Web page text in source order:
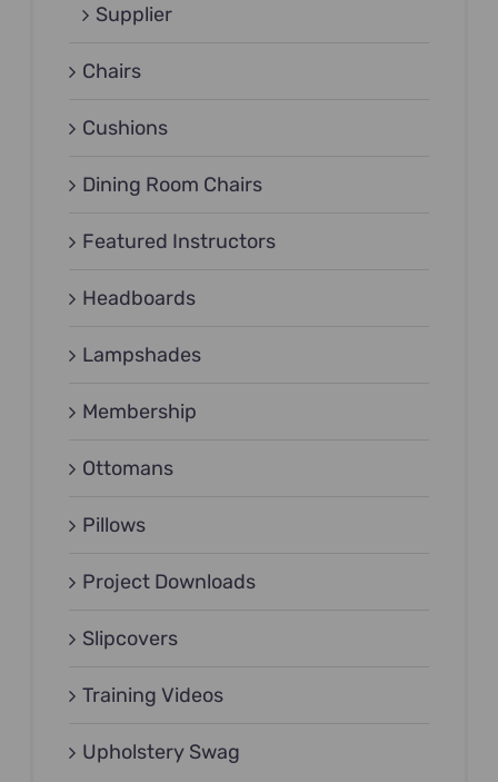
Supplier
Chairs
Cushions
Dining Room Chairs
Featured Instructors
Headboards
Lampshades
Membership
Ottomans
Pillows
Project Downloads
Slipcovers
Training Videos
Upholstery Swag